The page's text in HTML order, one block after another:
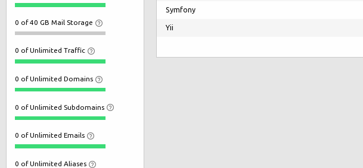
0 of 40 GB Mail Storage
0 of Unlimited Traffic
0 of Unlimited Domains
0 of Unlimited Subdomains
0 of Unlimited Emails
0 of Unlimited Aliases
Symfony
Yii